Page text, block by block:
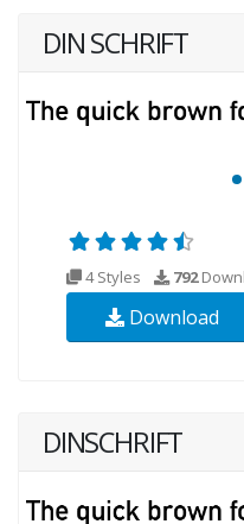
DIN SCHRIFT
4 Styles 792
Download
DINSCHRIFT